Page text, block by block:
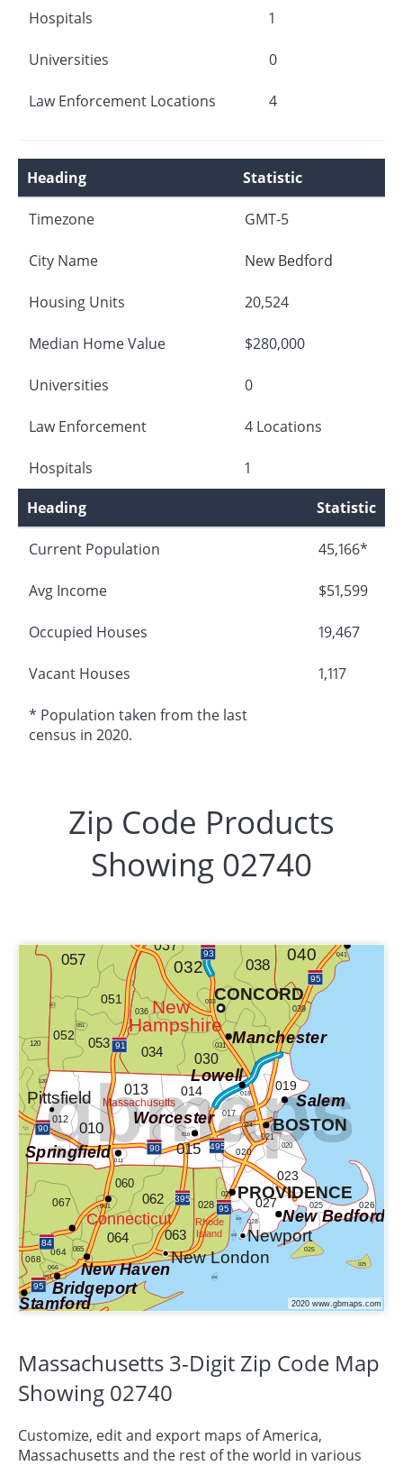
Hospitals 1
Universities 0
Law Enforcement Locations 4
Heading Statistic
Timezone GMT-5
City Name New Bedford
Housing Units 20,524
Median Home Value $280,000
Universities 0
Law Enforcement 4 Locations
Hospitals
1
Heading
Statistic
Current Population 45,166*
Avg Income $51,599
Occupied Houses 19,467
Vacant Houses 1,117
* Population taken from the last
census in 2020.
Zip Code Products
Showing 02740
Massachusetts 3-Digit Zip Code Map
Showing 02740
Customize, edit and export maps of America,
Massachusetts and the rest of the world in various